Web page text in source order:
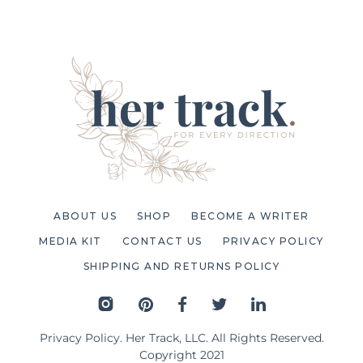
Privacy Policy. Her Track, LLC. All Rights Reserved.
Copyright 2021
ABOUT US SHOP BECOME A WRITER
MEDIA KIT CONTACT US PRIVACY POLICY
SHIPPING AND RETURNS POLICY